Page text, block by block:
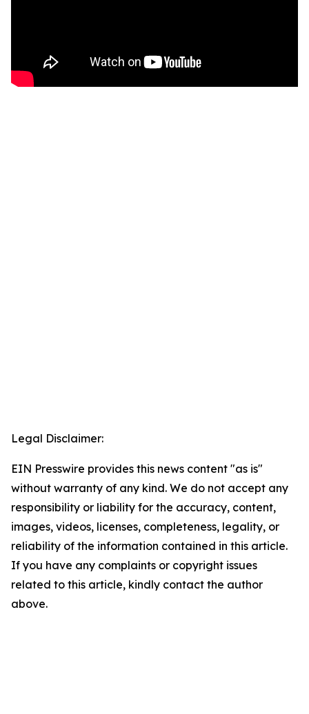
Legal Disclaimer:
EIN Presswire provides this news content "as is"
without warranty of any kind. We do not accept any
responsibility or liability for the accuracy, content,
images, videos, licenses, completeness, legality, or
reliability of the information contained in this article.
If you have any complaints or copyright issues
related to this article, kindly contact the author
above.